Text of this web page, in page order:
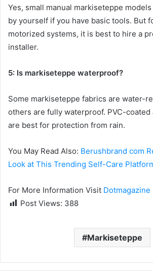
Yes, small manual markiseteppe
by yourself if you have basic tools. But
motorized systems, it is best to hire a
installer.
5: Is markiseteppe waterproof?
Some markiseteppe fabrics are water-
others are fully waterproof. PVC-coated
are best for protection from rain.
You May Read Also: Berushbrand com
Look at This Trending Self-Care
For More Information Visit Dotmagazine
Post Views: 388
Markiseteppe